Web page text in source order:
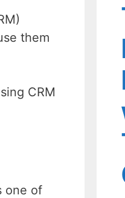
them
CRM
one of